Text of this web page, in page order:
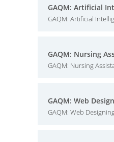
GAQM: Artificial
GAQM: Artificial
GAQM: Nursing
GAQM: Nursing
GAQM: Web
GAQM: Web